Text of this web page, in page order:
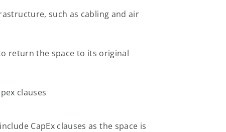
such as cabling and air
return the space to its original
CapEx clauses as the space is